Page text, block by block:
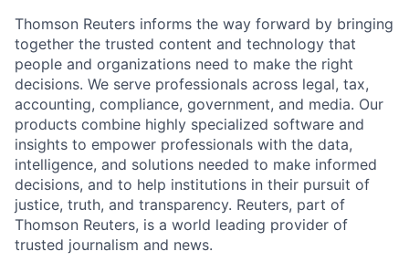
Thomson Reuters informs the way forward by bringing
together the trusted content and technology that
people and organizations need to make the right
decisions. We serve professionals across legal, tax,
accounting, compliance, government, and media. Our
products combine highly specialized software and
insights to empower professionals with the data,
intelligence, and solutions needed to make informed
decisions, and to help institutions in their pursuit of
justice, truth, and transparency. Reuters, part of
Thomson Reuters, is a world leading provider of
trusted journalism and news.